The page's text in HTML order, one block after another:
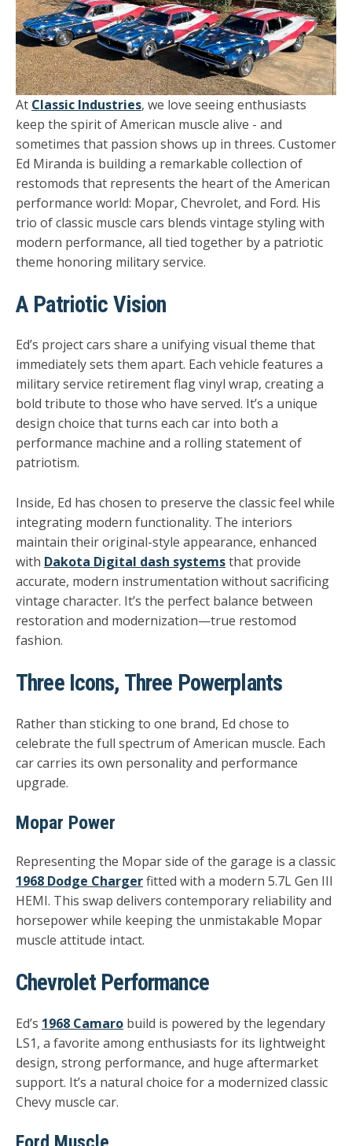
At Classic Industries, we love seeing enthusiasts
keep the spirit of American muscle alive - and
sometimes that passion shows up in threes. Customer
Ed Miranda is building a remarkable collection of
restomods that represents the heart of the American
performance world: Mopar, Chevrolet, and Ford. His
trio of classic muscle cars blends vintage styling with
modern performance, all tied together by a patriotic
theme honoring military service.
A Patriotic Vision
Ed’s project cars share a unifying visual theme that
immediately sets them apart. Each vehicle features a
military service retirement flag vinyl wrap, creating a
bold tribute to those who have served. It’s a unique
design choice that turns each car into both a
performance machine and a rolling statement of
patriotism.
Inside, Ed has chosen to preserve the classic feel while
integrating modern functionality. The interiors
maintain theiroriginal-style appearance, enhanced
with Dakota Digital dash systemsthat provide
accurate, modern instrumentation without sacrificing
vintage character. It’s the perfect balance between
restoration and modernization—true restomod
fashion.
Three Icons, Three Powerplants
Rather than sticking to one brand, Ed chose to
celebrate the full spectrum of American muscle. Each
car carries its own personality and performance
upgrade.
Mopar Power
Representing the Mopar side of the garage is a classic
1968 Dodge Chargerfitted with a modern 5.7L Gen III
HEMI. This swap delivers contemporary reliability and
horsepower while keeping the unmistakable Mopar
muscle attitude intact.
Chevrolet Performance
Ed’s 1968 Camaro build is powered by the legendary
LS1, a favorite among enthusiasts for its lightweight
design, strong performance, and huge aftermarket
support. It’s a natural choice for a modernized classic
Chevy muscle car.